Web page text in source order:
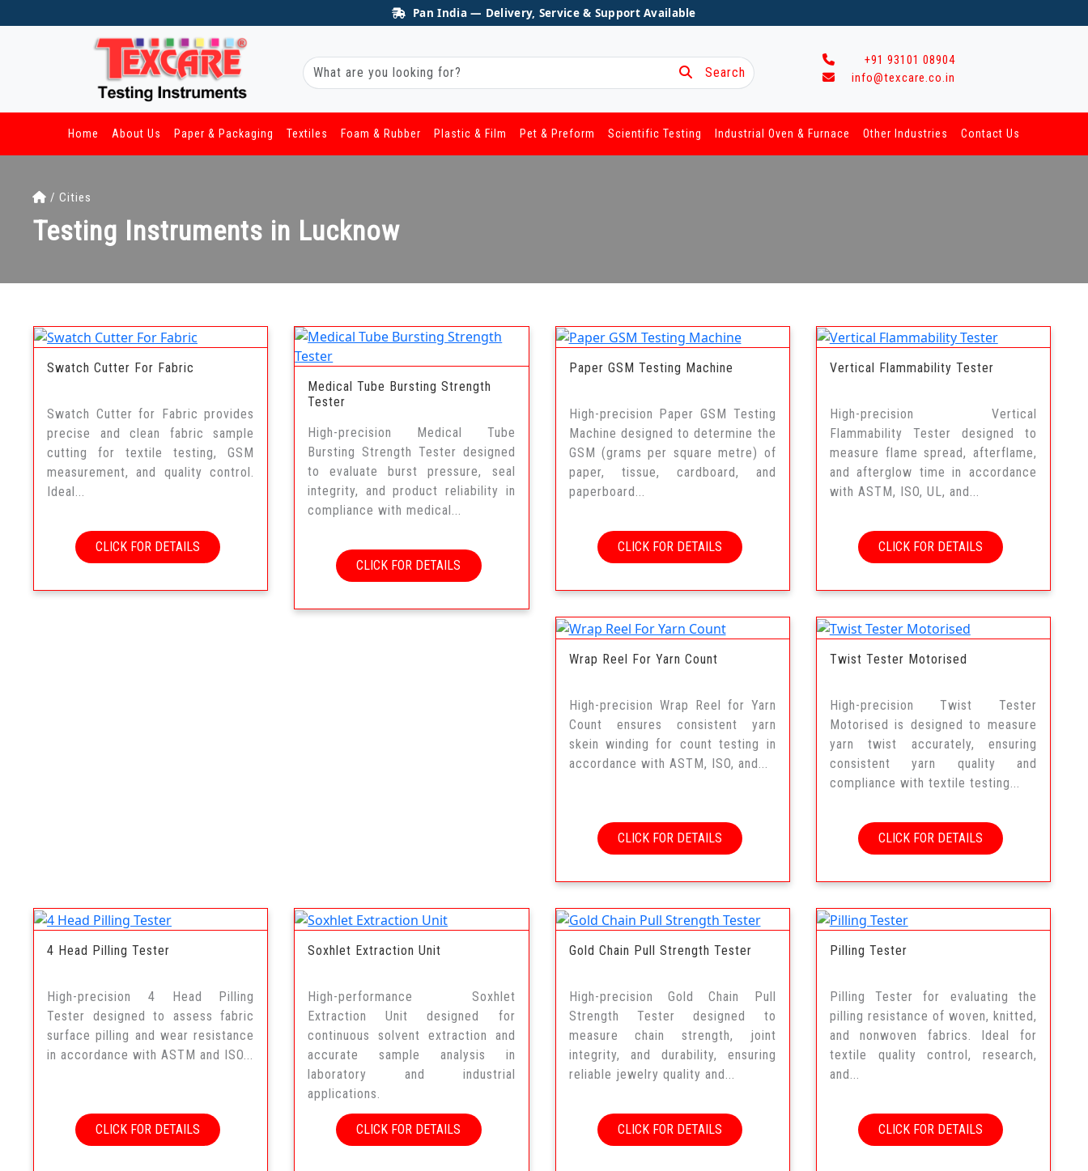
Pan India — Delivery, Service & Support Available
Search
+91 93101 08904
info@texcare.co.in
Home About Us Paper & Packaging Textiles Foam & Rubber Plastic & Film Pet & Preform Scientific Testing Industrial Oven & Furnace Other Industries Contact Us
/ Cities
Testing Instruments in Lucknow
Swatch Cutter For Fabric
Swatch Cutter for Fabric provides
precise and clean fabric sample
cutting for textile testing, GSM
measurement, and quality control.
Ideal...
CLICK FOR DETAILS
Medical Tube Bursting Strength
Tester
High-precision Medical Tube
Bursting Strength Tester designed
to evaluate burst pressure, seal
integrity, and product reliability in
compliance with medical...
CLICK FOR DETAILS
Paper GSM Testing Machine
High-precision Paper GSM Testing
Machine designed to determine the
GSM (grams per square metre) of
paper, tissue, cardboard, and
paperboard...
CLICK FOR DETAILS
Vertical Flammability Tester
High-precision Vertical
Flammability Tester designed to
measure flame spread, afterflame,
and afterglow time in accordance
with ASTM, ISO, UL, and...
CLICK FOR DETAILS
Wrap Reel For Yarn Count
High-precision Wrap Reel for Yarn
Count ensures consistent yarn
skein winding for count testing in
accordance with ASTM, ISO, and...
CLICK FOR DETAILS
Twist Tester Motorised
High-precision Twist Tester
Motorised is designed to measure
yarn twist accurately, ensuring
consistent yarn quality and
compliance with textile testing...
CLICK FOR DETAILS
4 Head Pilling Tester
High-precision 4 Head Pilling
Tester designed to assess fabric
surface pilling and wear resistance
in accordance with ASTM and ISO...
CLICK FOR DETAILS
Soxhlet Extraction Unit
High-performance Soxhlet
Extraction Unit designed for
continuous solvent extraction and
accurate sample analysis in
laboratory and industrial
applications.
CLICK FOR DETAILS
Gold Chain Pull Strength Tester
High-precision Gold Chain Pull
Strength Tester designed to
measure chain strength, joint
integrity, and durability, ensuring
reliable jewelry quality and...
CLICK FOR DETAILS
Pilling Tester
Pilling Tester for evaluating the
pilling resistance of woven, knitted,
and nonwoven fabrics. Ideal for
textile quality control, research,
and...
CLICK FOR DETAILS